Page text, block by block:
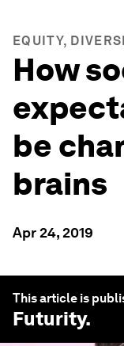
EQUITY,
How
be
brains
Apr 24, 2019
This article is
Futurity.